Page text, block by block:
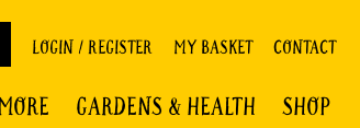
LOGIN / REGISTER MY BASKET CONTACT
GARDENS & HEALTH SHOP